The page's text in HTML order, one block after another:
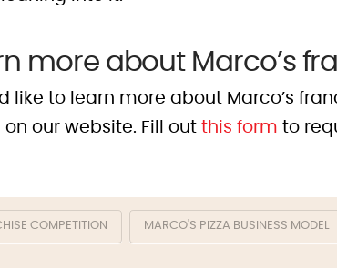
more about Marco’s
like to learn more about Marco’s
on our website. Fill out this form to
COMPETITION MARCO'S PIZZA BUSINESS MODEL